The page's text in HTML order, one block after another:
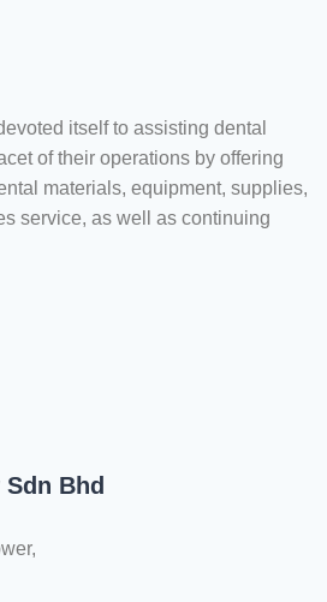
itself to assisting dental
of their operations by offering
materials, equipment, supplies,
service, as well as continuing
Bhd